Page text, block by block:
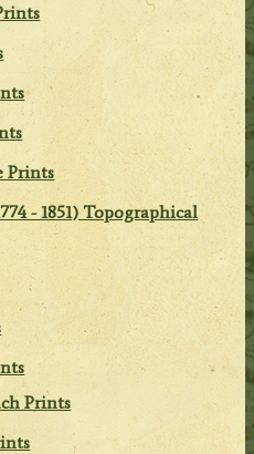
Prints
- 1851) Topographical
Prints